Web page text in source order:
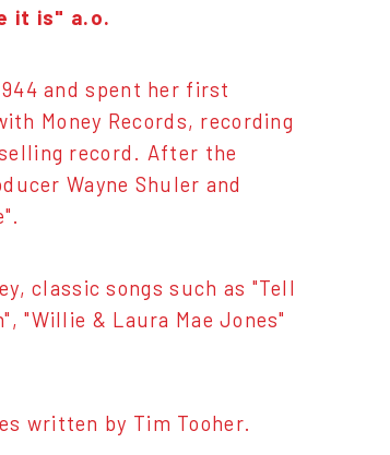
it is" a.o.
and spent her first
Money Records, recording
record. After the
Wayne Shuler and
classic songs such as "Tell
"Willie & Laura Mae Jones"
written by Tim Tooher.